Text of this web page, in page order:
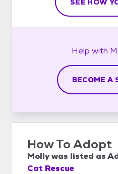
SEE HOW
Help with
BECOME A
How To Adopt
Mollywas listed as
Cat Rescue